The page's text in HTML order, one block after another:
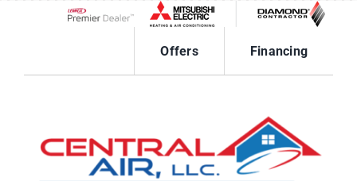
Offers
Financing